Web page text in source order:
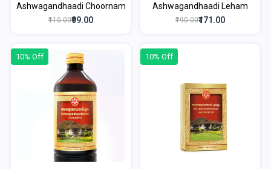
Ashwagandhaadi Choornam
₹110.00₹99.00
Ashwagandhaadi Leham
₹190.00₹171.00
10% Off 10% Off